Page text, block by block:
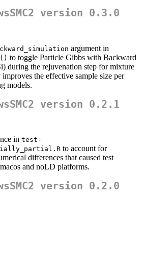
version 0.3.0
argument in
to toggle Particle Gibbs with Backward
during the rejuvenation step for mixture
the effective sample size per
models.
version 0.2.1
in test-
to account for
differences that caused test
and noLD platforms.
version 0.2.0